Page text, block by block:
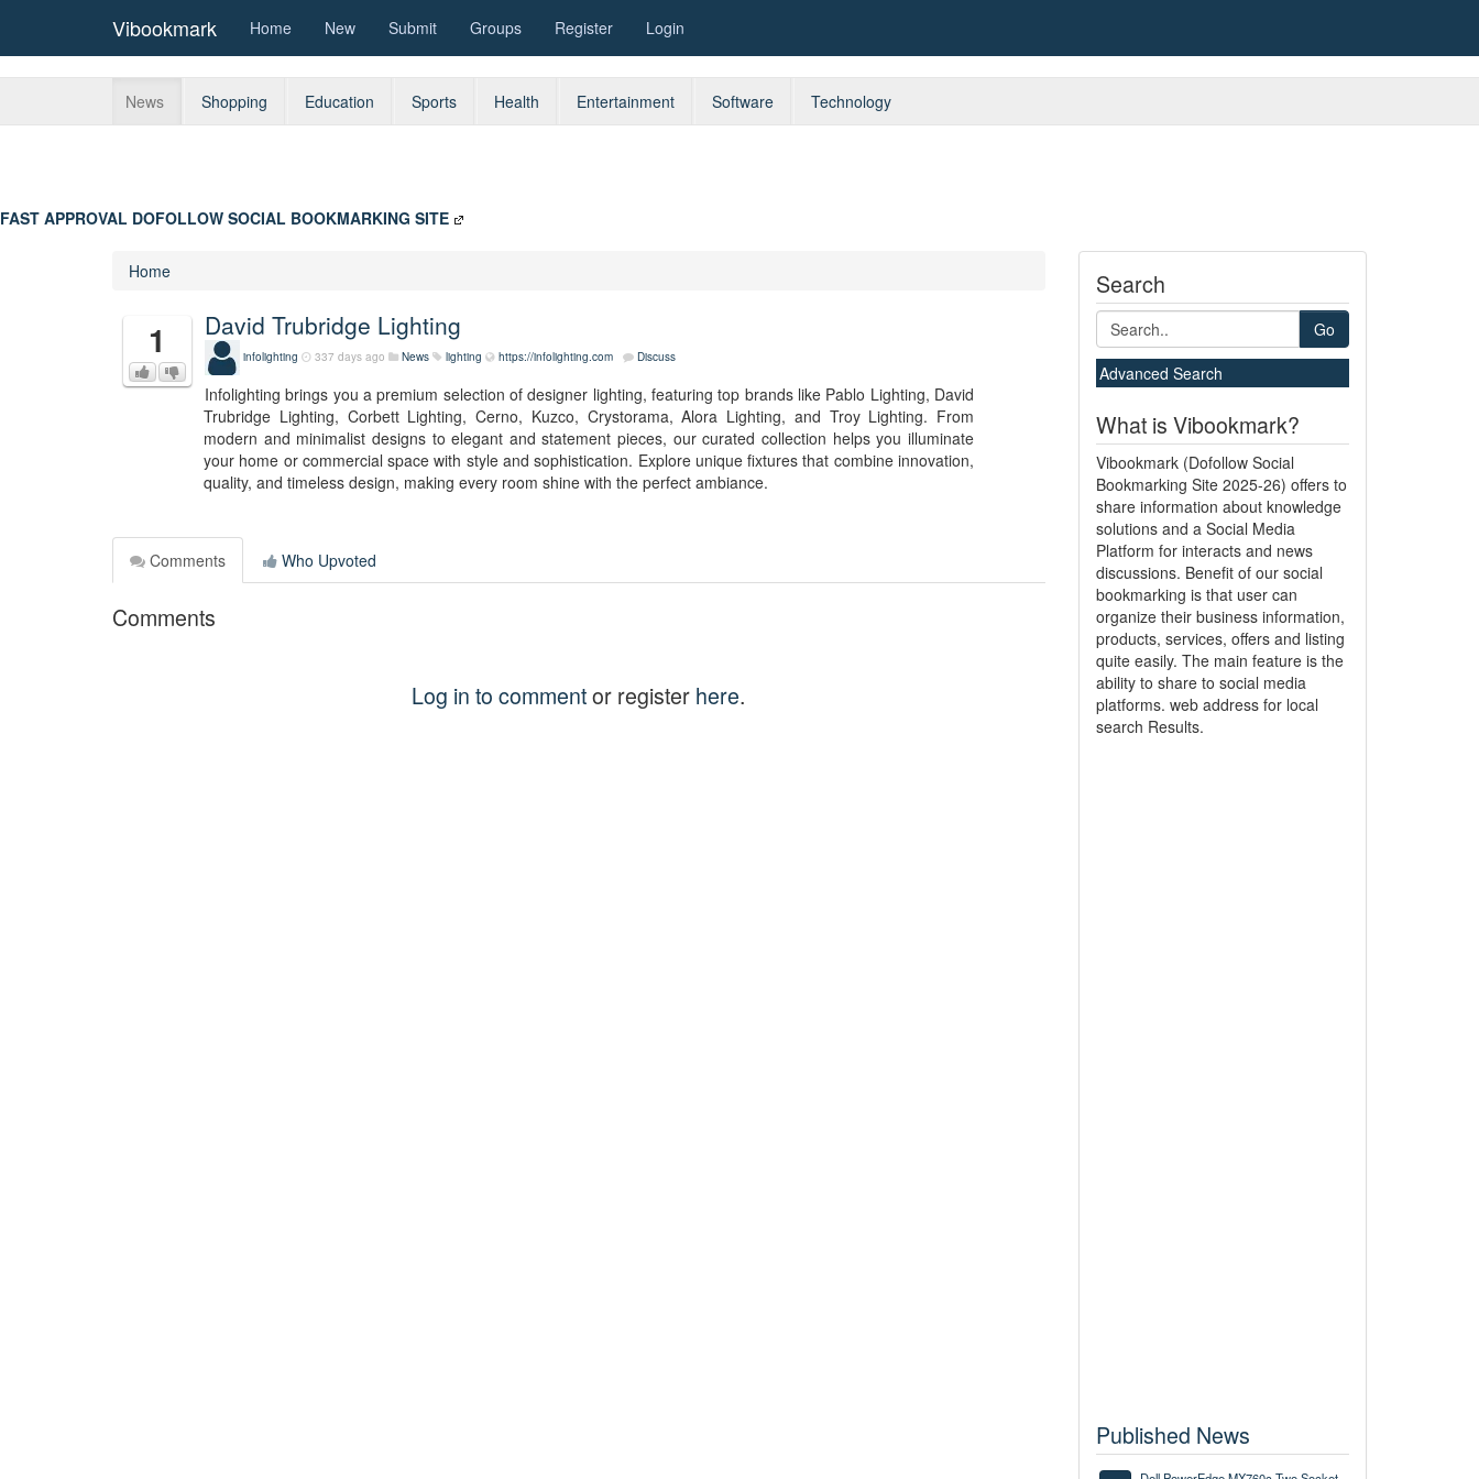
Vibookmark Home New Submit Groups Register Login
News Shopping Education Sports Health Entertainment Software Technology
FAST APPROVAL DOFOLLOW SOCIAL BOOKMARKING SITE
Home
1 David Trubridge Lighting
infolighting 337 days ago News lighting https://infolighting.com Discuss
Infolighting brings you a premium selection of designer lighting, featuring top brands like Pablo Lighting, David
Trubridge Lighting, Corbett Lighting, Cerno, Kuzco, Crystorama, Alora Lighting, and Troy Lighting. From
modern and minimalist designs to elegant and statement pieces, our curated collection helps you illuminate
your home or commercial space with style and sophistication. Explore unique fixtures that combine innovation,
quality, and timeless design, making every room shine with the perfect ambiance.
Comments Who Upvoted
Comments
Log in to commentor register here.
Search
Go
Advanced Search
What is Vibookmark?
Vibookmark (Dofollow Social
Bookmarking Site 2025-26) offers to
share information about knowledge
solutions and a Social Media
Platform for interacts and news
discussions. Benefit of our social
bookmarking is that user can
organize their business information,
products, services, offers and listing
quite easily. The main feature is the
ability to share to social media
platforms. web address for local
search Results.
Published News